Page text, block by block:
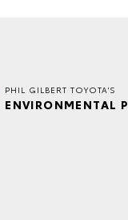
PHIL GILBERT TOYOTA'S
ENVIRONMENTAL